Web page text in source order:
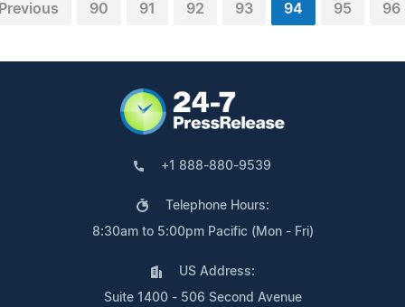
90 91 92 93 94 95 96
+1 888-880-9539
Telephone Hours:
8:30am to 5:00pm Pacific (Mon - Fri)
US Address:
Suite 1400 - 506 Second Avenue